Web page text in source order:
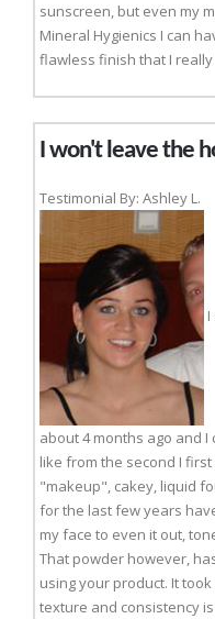
sunscreen, but even my
Mineral Hygienics I can
flawless finish that I
I won't leave the
Testimonial By: Ashley L.
I
about 4 months ago and
like from the second I
"makeup", cakey, liquid
for the last few years
my face to even it out,
That powder however,
using your product. It
texture and consistency